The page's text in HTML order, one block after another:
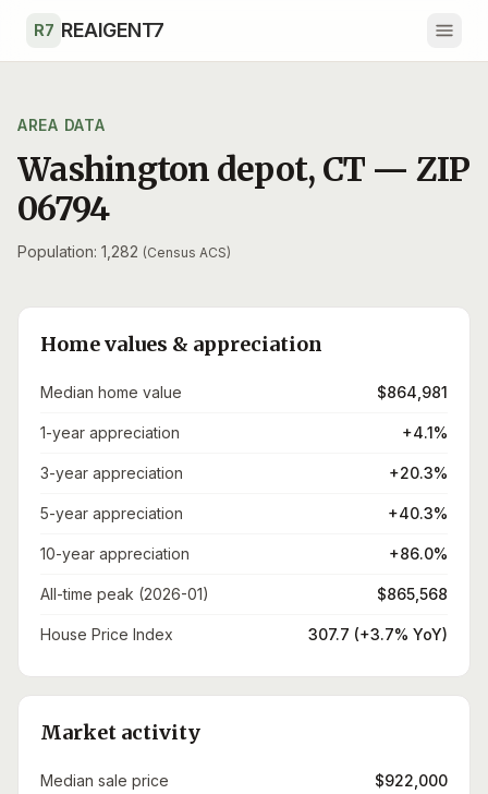
R7 REAIGENT7
AREA DATA
Washington depot, CT — ZIP
06794
Population: 1,282 (Census ACS)
Home values & appreciation
Median home value $864,981
1-year appreciation +4.1%
3-year appreciation +20.3%
5-year appreciation +40.3%
10-year appreciation +86.0%
All-time peak (2026-01) $865,568
House Price Index 307.7 (+3.7% YoY)
Market activity
Median sale price $922,000